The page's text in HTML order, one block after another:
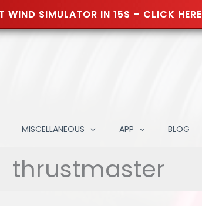
MISCELLANEOUS APP BLOG
thrustmaster
WIND SIMULATOR IN 15S – CLICK HERE